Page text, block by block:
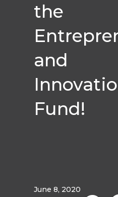
the
and
Fund!
June 8, 2020